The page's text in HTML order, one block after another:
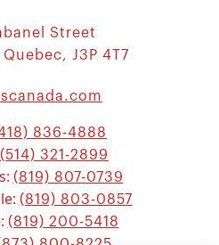
Street
J3P 4T7
836-4888
(514) 321-2899
(819) 807-0739
(819) 803-0857
(819) 200-5418